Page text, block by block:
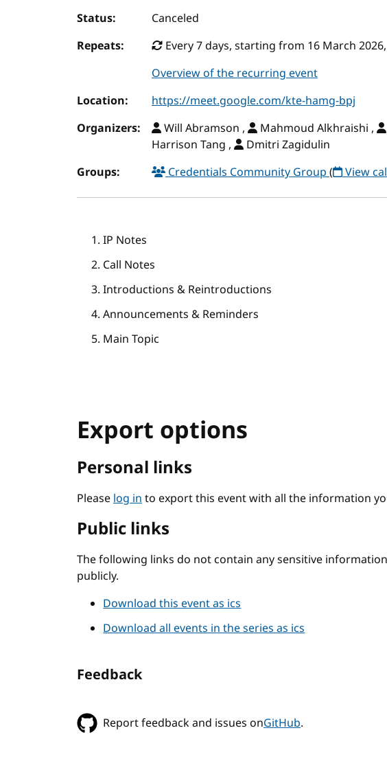
Status:
Canceled
Repeats:
Every 7 days, starting from 16 March
Overview of the recurring event
Location:
https://meet.google.com/kte-hamg-bpj
Organizers:
Will Abramson , Mahmoud Alkhraishi ,
Harrison Tang ,
Dmitri Zagidulin
Groups:
Credentials Community Group( View
IP Notes
Call Notes
Introductions & Reintroductions
Announcements & Reminders
Main Topic
Export options
Personal links
Pleaselog into export this event with all the information
Public links
The following links do not contain any sensitive
publicly.
Download this event as ics
Download all events in the series as ics
Feedback
Report feedback and issues onGitHub.